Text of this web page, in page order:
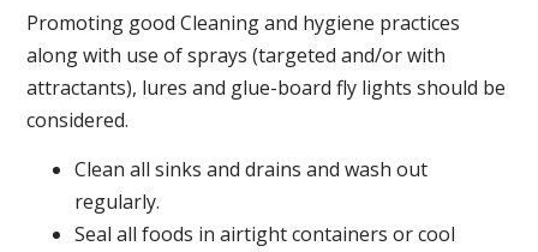
Promoting good Cleaning and hygiene practices
along with use of sprays (targeted and/or with
attractants), lures and glue-board fly lights should be
considered.
Clean all sinks and drains and wash out
regularly.
Seal all foods in airtight containers or cool